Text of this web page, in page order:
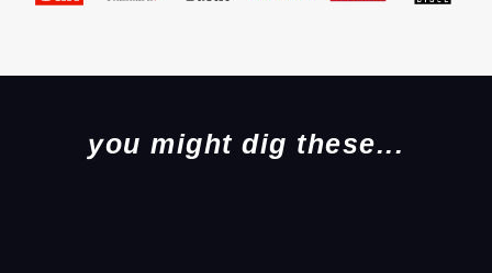
you might dig these...